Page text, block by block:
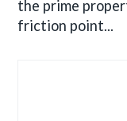
the prime
friction point...